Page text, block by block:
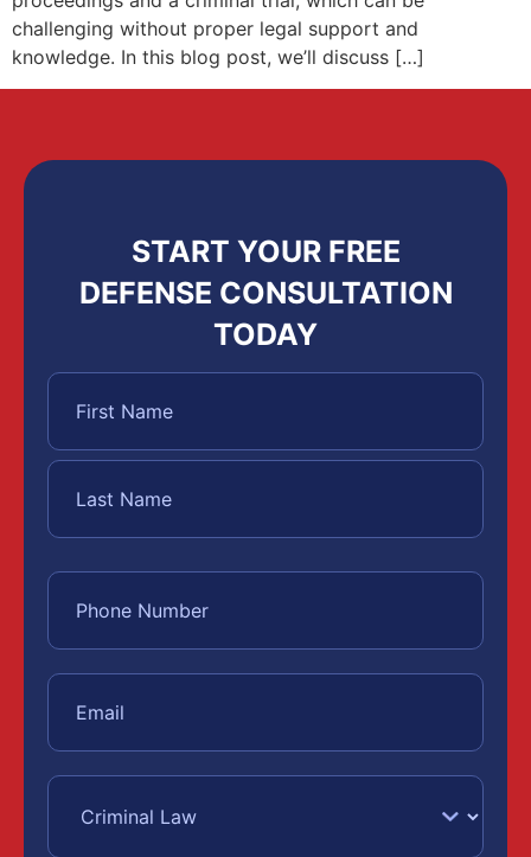
challenging without proper legal support and
knowledge. In this blog post, we’ll discuss […]
START YOUR FREE
DEFENSE CONSULTATION
TODAY